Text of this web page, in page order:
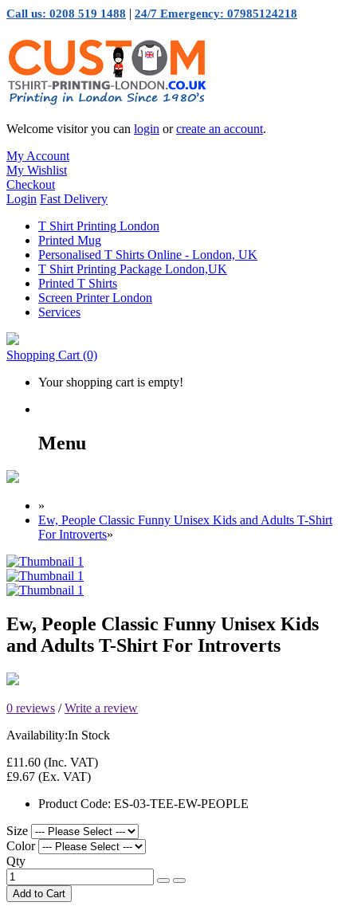
Call us: 0208 519 1488 | 24/7 Emergency: 07985124218
Welcome visitor you can login orcreate an account.
My Account
My Wishlist
Checkout
Login Fast Delivery
T Shirt Printing London
Printed Mug
Personalised T Shirts Online - London, UK
T Shirt Printing Package London,UK
Printed T Shirts
Screen Printer London
Services
Shopping Cart (0)
Your shopping cart is empty!
Menu
»
Ew, People Classic Funny Unisex Kids and Adults T-Shirt
For Introverts»
Ew, People Classic Funny Unisex Kids
and Adults T-Shirt For Introverts
0 reviews /Write a review
Availability:In Stock
£11.60 (Inc. VAT)
£9.67 (Ex. VAT)
Product Code: ES-03-TEE-EW-PEOPLE
Size
Color
Qty
Add to Cart